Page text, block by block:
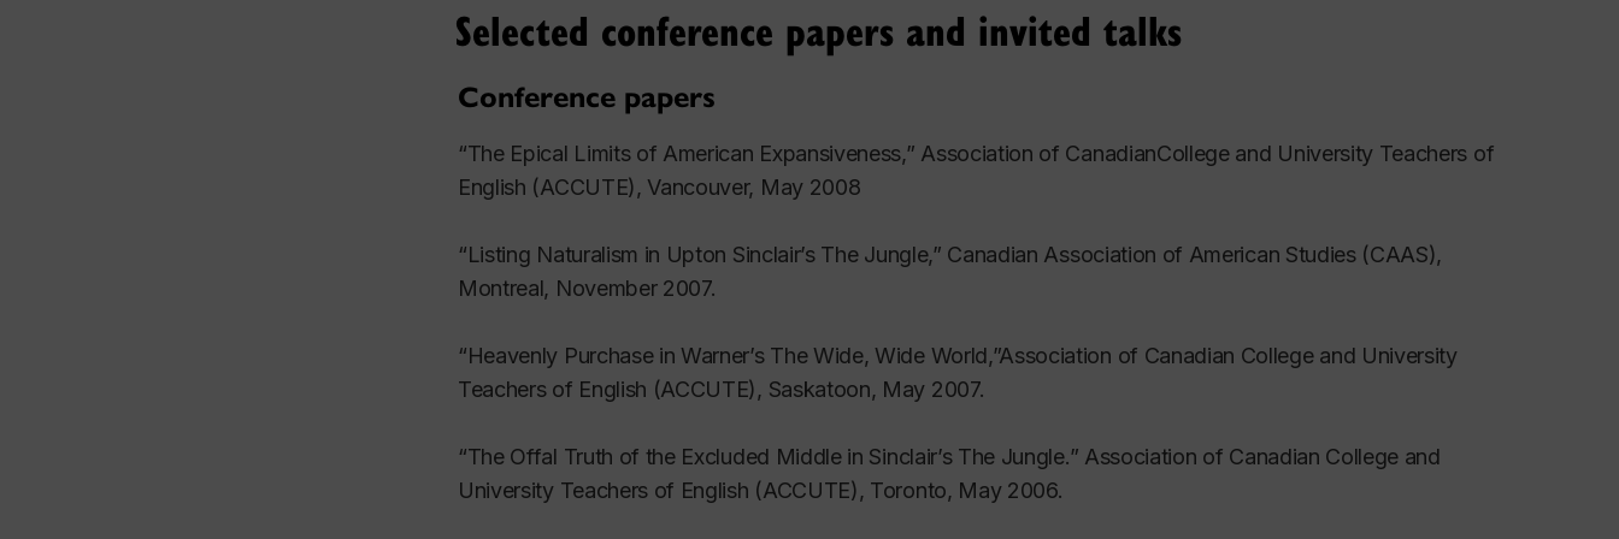
21 (fall 1994): 267-84.
“Cyberpunk: Paving the Ground for Revolution, or Keeping the Boys Satisfied?” Science- Fiction Studies 19
Reprinted in Twentieth Century Literary Criticism. Vol. 106. New York: Gale, 2001.188-97.
Reprinted in Cybersexualities: A Reader on Feminist Theory, Cyborgs, and Cyberspace. Ed. Jenny Wolmark.
Edinburgh University Press, 1999. 191-207.
Reviews
“Belated Cyborgs.” Rev. of The Self Wired: Technology and Subjectivity in Contemporary Narrative. By Lisa
Selected conference papers and invited talks
Conference papers
“The Epical Limits of American Expansiveness,” Association of CanadianCollege and University Teachers of
English (ACCUTE), Vancouver, May 2008
“Listing Naturalism in Upton Sinclair’s The Jungle,” Canadian Association of American Studies (CAAS),
Montreal, November 2007.
“Heavenly Purchase in Warner’s The Wide, Wide World,”Association of Canadian College and University
Teachers of English (ACCUTE), Saskatoon, May 2007.
“The Offal Truth of the Excluded Middle in Sinclair’s The Jungle.” Association of Canadian College and
University Teachers of English (ACCUTE), Toronto, May 2006.